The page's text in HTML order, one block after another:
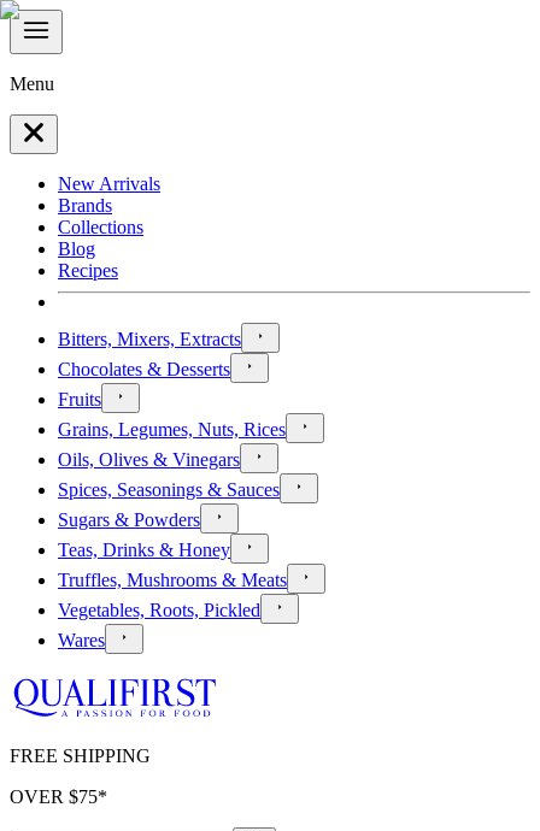
Menu
New Arrivals
Brands
Collections
Blog
Recipes
Bitters, Mixers, Extracts
Chocolates & Desserts
Fruits
Grains, Legumes, Nuts, Rices
Oils, Olives & Vinegars
Spices, Seasonings & Sauces
Sugars & Powders
Teas, Drinks & Honey
Truffles, Mushrooms & Meats
Vegetables, Roots, Pickled
Wares
FREE SHIPPING
OVER $75*